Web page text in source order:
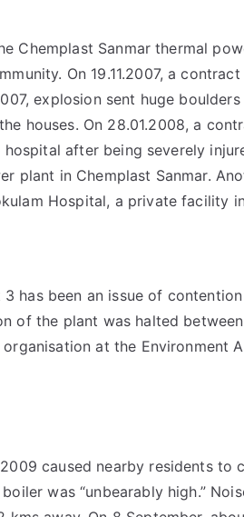
Chemplast Sanmar thermal
On 19.11.2007, a
explosion sent huge
houses. On 28.01.2008, a
after being severely
plant in Chemplast Sanmar.
Hospital, a private facility
has been an issue of
of the plant was halted
at the Environment
caused nearby residents to
was “unbearably high.”